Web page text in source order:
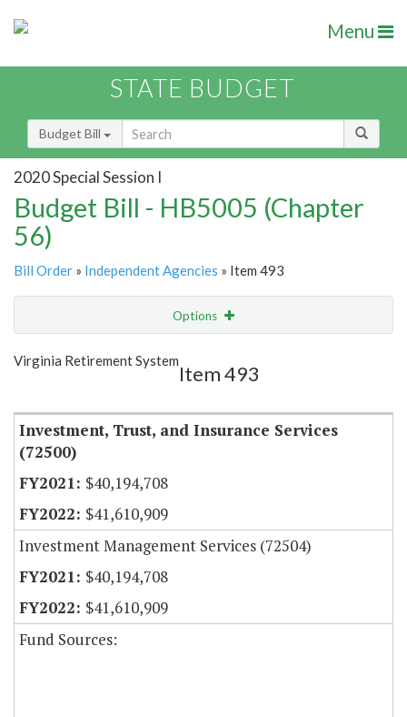
Menu
STATE BUDGET
Budget Bill
2020 Special Session I
Budget Bill - HB5005 (Chapter
56)
Bill Order » Independent Agencies » Item 493
Options
Show Highlight
Virginia Retirement System
Item 493
Investment, Trust, and Insurance Services
(72500)
$40,194,708
$41,610,909
Investment Management Services (72504)
$40,194,708
$41,610,909
Fund Sources: